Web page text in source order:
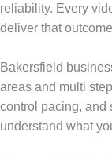
reliability. Every
deliver that
Bakersfield
areas and multi
control pacing, and
understand what